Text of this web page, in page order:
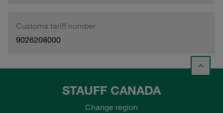
Customs tariff number
9026208000
STAUFF CANADA
Change region